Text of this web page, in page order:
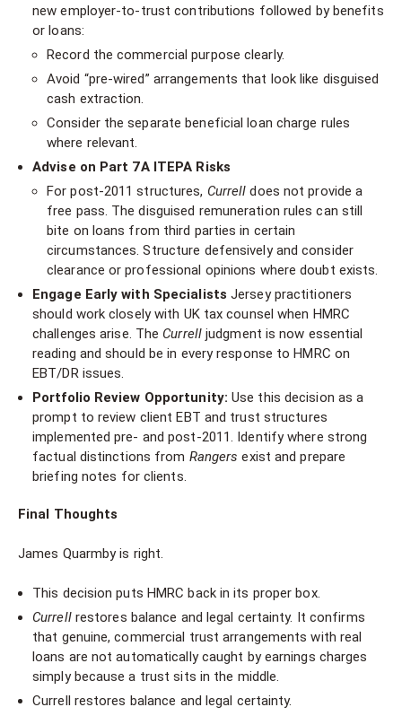
new employer-to-trust contributions followed by benefits
or loans:
Record the commercial purpose clearly.
Avoid “pre-wired” arrangements that look like disguised
cash extraction.
Consider the separate beneficial loan charge rules
where relevant.
Advise on Part 7A ITEPA Risks
For post-2011 structures, Currell does not provide a
free pass. The disguised remuneration rules can still
bite on loans from third parties in certain
circumstances. Structure defensively and consider
clearance or professional opinions where doubt exists.
Engage Early with Specialists Jersey practitioners
should work closely with UK tax counsel when HMRC
challenges arise. The Currelljudgment is now essential
reading and should be in every response to HMRC on
EBT/DR issues.
Portfolio Review Opportunity: Use this decision as a
prompt to review client EBT and trust structures
implemented pre- and post-2011. Identify where strong
factual distinctions from Rangers exist and prepare
briefing notes for clients.
Final Thoughts
James Quarmby is right.
This decision puts HMRC back in its proper box.
Currellrestores balance and legal certainty. It confirms
that genuine, commercial trust arrangements with real
loans are not automatically caught by earnings charges
simply because a trust sits in the middle.
Currell restores balance and legal certainty.